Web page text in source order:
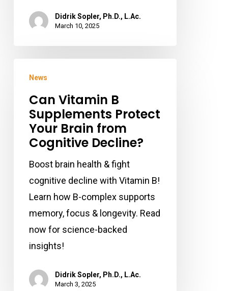
Didrik Sopler, Ph.D., L.Ac.
March 10, 2025
Vitamin
Supplements
Protect
Your
Brain
from
Cognitive
Decline?
News
Can Vitamin B
Supplements Protect
Your Brain from
Cognitive Decline?
Boost brain health & fight
cognitive decline with Vitamin B!
Learn how B-complex supports
memory, focus & longevity. Read
now for science-backed
insights!
Didrik Sopler, Ph.D., L.Ac.
March 3, 2025